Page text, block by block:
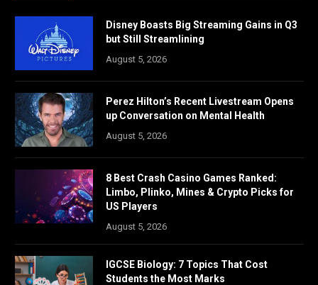
Disney Boasts Big Streaming Gains in Q3
but Still Streamlining
August 5, 2026
Perez Hilton’s Recent Livestream Opens
up Conversation on Mental Health
August 5, 2026
8 Best Crash Casino Games Ranked:
Limbo, Plinko, Mines & Crypto Picks for
US Players
August 5, 2026
IGCSE Biology: 7 Topics That Cost
Students the Most Marks